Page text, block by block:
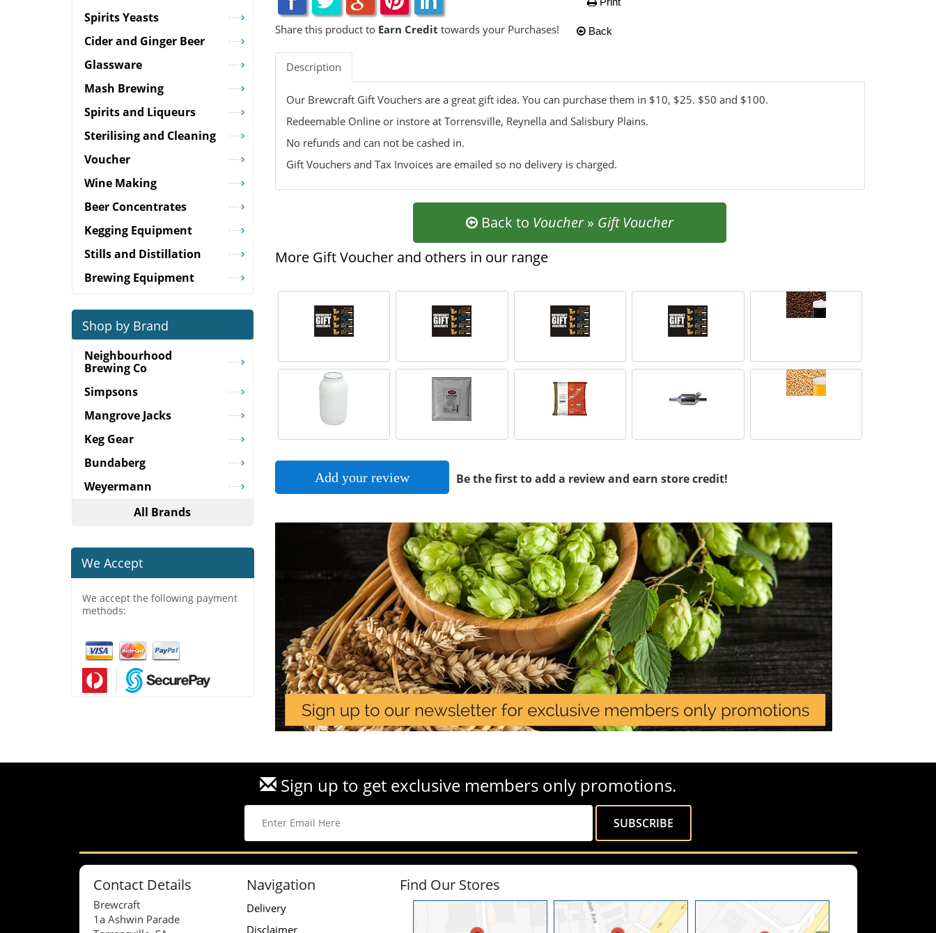
Share this product to Earn Credit towards your Purchases! Back
Description
Our Brewcraft Gift Vouchers are a great gift idea. You can purchase them in $10, $25. $50 and $100.
Redeemable Online or instore at Torrensville, Reynella and Salisbury Plains.
No refunds and can not be cashed in.
Gift Vouchers and Tax Invoices are emailed so no delivery is charged.
Back to Voucher» Gift Voucher
More Gift Voucher and others in our range
Add your review Be the first to add a review and earn store credit!
Spirits Yeasts
Cider and Ginger Beer
Glassware
Mash Brewing
Spirits and Liqueurs
Sterilising and Cleaning
Voucher
Wine Making
Beer Concentrates
Kegging Equipment
Stills and Distillation
Brewing Equipment
Shop by Brand
Neighbourhood
Brewing Co
Simpsons
Mangrove Jacks
Keg Gear
Bundaberg
Weyermann
All Brands
We Accept
We accept the following payment
methods:
Sign up to get exclusive members only promotions.
Contact Details
Brewcraft
1a Ashwin Parade
Navigation
Delivery
Disclaimer
Find Our Stores